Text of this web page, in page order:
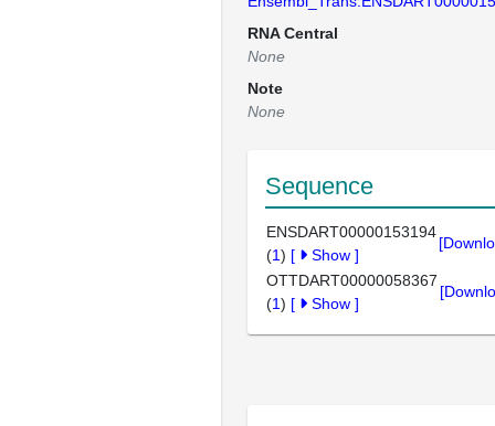
RNA Central
None
Note
None
Sequence
ENSDART00000153194
(1) [ Show ]
OTTDART00000058367
(1) [ Show ]